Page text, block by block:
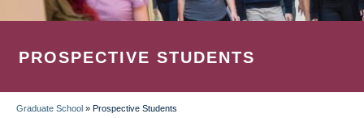
PROSPECTIVE STUDENTS
Graduate School » Prospective Students